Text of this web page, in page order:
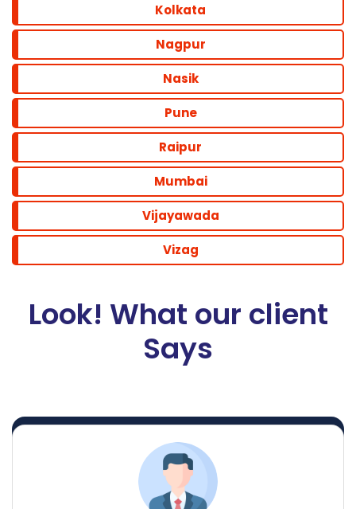
Kolkata
Nagpur
Nasik
Pune
Raipur
Mumbai
Vijayawada
Vizag
Look! What our client
Says